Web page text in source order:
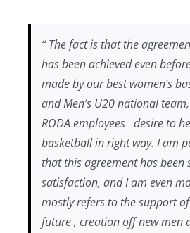
“ The fact is that the
has been achieved even
made by our best women’s
and Men’s U20 national
RODA employees desire to
basketball in right way. I am
that this agreement has been
satisfaction, and I am even
mostly refers to the support
future , creation off new men